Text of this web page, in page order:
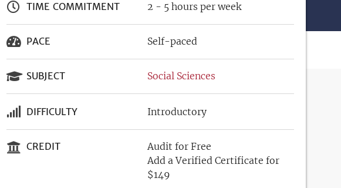
TIME COMMITMENT 2 - 5 hours per week
PACE Self-paced
SUBJECT Social Sciences
DIFFICULTY Introductory
CREDIT
Audit for Free
Add a Verified Certificate for
$149